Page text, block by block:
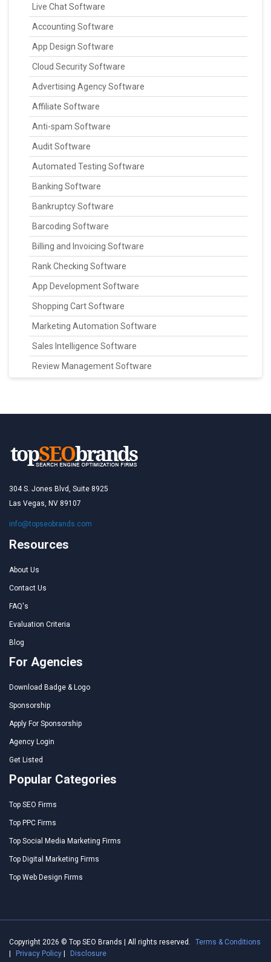
Live Chat Software
Accounting Software
App Design Software
Cloud Security Software
Advertising Agency Software
Affiliate Software
Anti-spam Software
Audit Software
Automated Testing Software
Banking Software
Bankruptcy Software
Barcoding Software
Billing and Invoicing Software
Rank Checking Software
App Development Software
Shopping Cart Software
Marketing Automation Software
Sales Intelligence Software
Review Management Software
304 S. Jones Blvd, Suite 8925
Las Vegas, NV 89107
info@topseobrands.com
Resources
About Us
Contact Us
FAQ's
Evaluation Criteria
Blog
For Agencies
Download Badge & Logo
Sponsorship
Apply For Sponsorship
Agency Login
Get Listed
Popular Categories
Top SEO Firms
Top PPC Firms
Top Social Media Marketing Firms
Top Digital Marketing Firms
Top Web Design Firms
Copyright 2026 © Top SEO Brands | All rights reserved.
Terms & Conditions
|
Privacy Policy | Disclosure